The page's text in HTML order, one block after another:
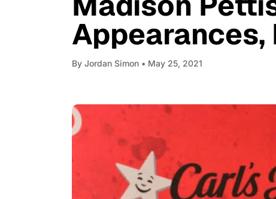
Appearances,
By Jordan Simon • May 25, 2021